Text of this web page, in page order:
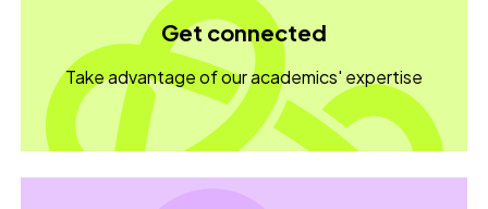
Get connected
Take advantage of our academics' expertise